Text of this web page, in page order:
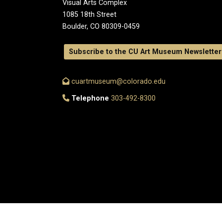
Visual Arts Complex
1085 18th Street
Boulder, CO 80309-0459
Subscribe to the CU Art Museum Newsletter
cuartmuseum@colorado.edu
Telephone 303-492-8300